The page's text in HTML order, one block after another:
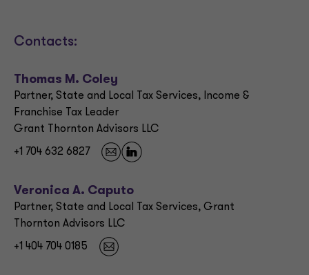
Contacts:
Thomas M. Coley
Partner, State and Local Tax Services, Income &
Franchise Tax Leader
Grant Thornton Advisors LLC
+1 704 632 6827
Veronica A. Caputo
Partner, State and Local Tax Services, Grant
Thornton Advisors LLC
+1 404 704 0185